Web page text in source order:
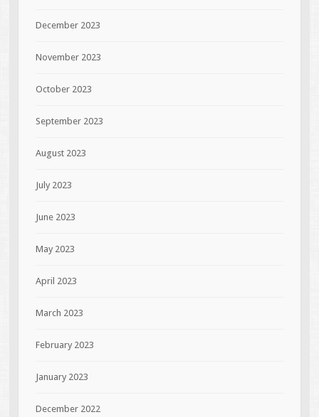
December 2023
November 2023
October 2023
September 2023
August 2023
July 2023
June 2023
May 2023
April 2023
March 2023
February 2023
January 2023
December 2022